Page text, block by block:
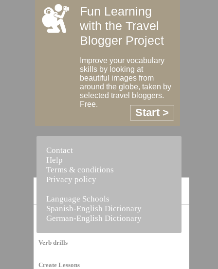
Vocabulary Builder
Verb drills
Create Lessons
Fun Learning
with the Travel
Blogger Project
Improve your vocabulary
skills by looking at
beautiful images from
around the globe, taken by
selected travel bloggers.
Free.
Start >
Contact
Help
Terms & conditions
Privacy policy
Language Schools
Spanish-English Dictionary
German-English Dictionary